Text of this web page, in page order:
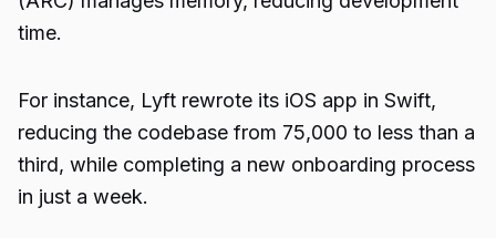
time.
For instance, Lyft rewrote its iOS app in Swift,
reducing the codebase from 75,000 to less than a
third, while completing a new onboarding process
in just a week.